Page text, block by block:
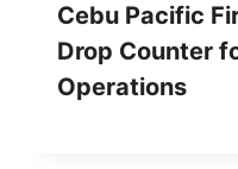
Cebu Pacific
Drop Counter
Operations